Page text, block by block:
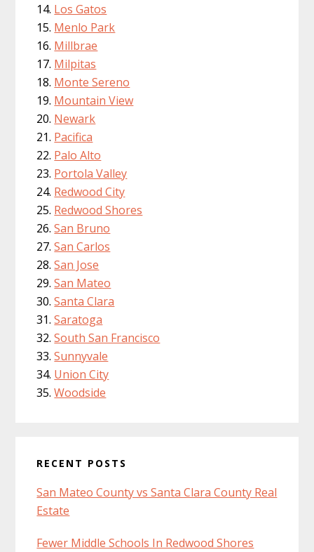
Los Gatos
Menlo Park
Millbrae
Milpitas
Monte Sereno
Mountain View
Newark
Pacifica
Palo Alto
Portola Valley
Redwood City
Redwood Shores
San Bruno
San Carlos
San Jose
San Mateo
Santa Clara
Saratoga
South San Francisco
Sunnyvale
Union City
Woodside
RECENT POSTS
San Mateo County vs Santa Clara County Real
Estate
Fewer Middle Schools In Redwood Shores